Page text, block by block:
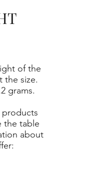
of the
the size.
grams.
the table
about